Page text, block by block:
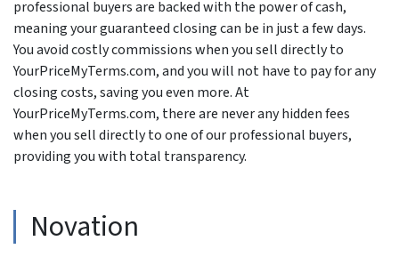
professional buyers are backed with the power of cash,
meaning your guaranteed closing can be in just a few days.
You avoid costly commissions when you sell directly to
YourPriceMyTerms.com, and you will not have to pay for any
closing costs, saving you even more. At
YourPriceMyTerms.com, there are never any hidden fees
when you sell directly to one of our professional buyers,
providing you with total transparency.
Novation